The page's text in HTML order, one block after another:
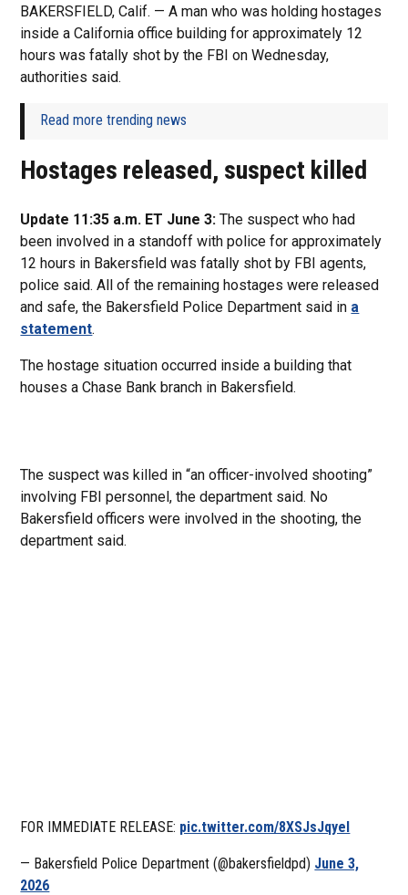
BAKERSFIELD, Calif. — A man who was holding hostages
inside a California office building for approximately 12
hours was fatally shot by the FBI on Wednesday,
authorities said.
Read more trending news
Hostages released, suspect killed
Update 11:35 a.m. ET June 3: The suspect who had
been involved in a standoff with police for approximately
12 hours in Bakersfield was fatally shot by FBI agents,
police said. All of the remaining hostages were released
and safe, the Bakersfield Police Department said in a
statement.
The hostage situation occurred inside a building that
houses a Chase Bank branch in Bakersfield.
The suspect was killed in “an officer-involved shooting”
involving FBI personnel, the department said. No
Bakersfield officers were involved in the shooting, the
department said.
FOR IMMEDIATE RELEASE: pic.twitter.com/8XSJsJqyeI
— Bakersfield Police Department (@bakersfieldpd) June 3,
2026